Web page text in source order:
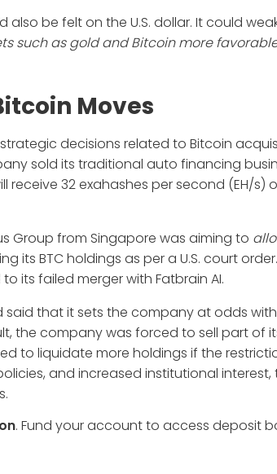
be felt on the U.S. dollar. It could
such as gold and Bitcoin more
Moves
decisions related to Bitcoin
sold its traditional auto financing
receive 32 exahashes per second (EH/s)
Group from Singapore was aiming to
its BTC holdings as per a U.S. court
its failed merger with Fatbrain AI.
said that it sets the company at odds with
the company was forced to sell part of
to liquidate more holdings if the
and increased institutional
. Fund your account to access deposit